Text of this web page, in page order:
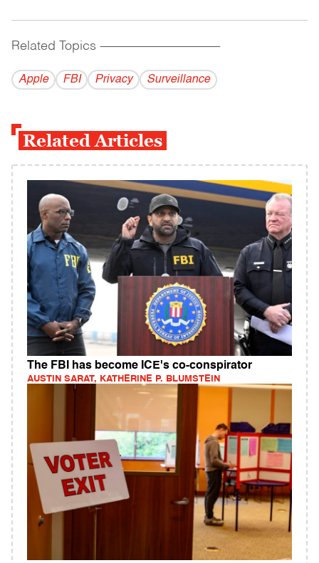
Related Topics ------------------------------------------
Apple FBI Privacy Surveillance
Related Articles
The FBI has become ICE's co-conspirator
AUSTIN SARAT, KATHERINE P. BLUMSTEIN